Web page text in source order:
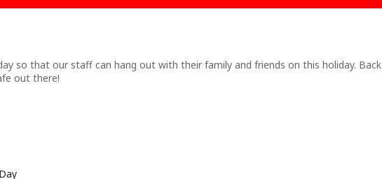
so that our staff can hang out with their family and friends on this holiday. Back
out there!